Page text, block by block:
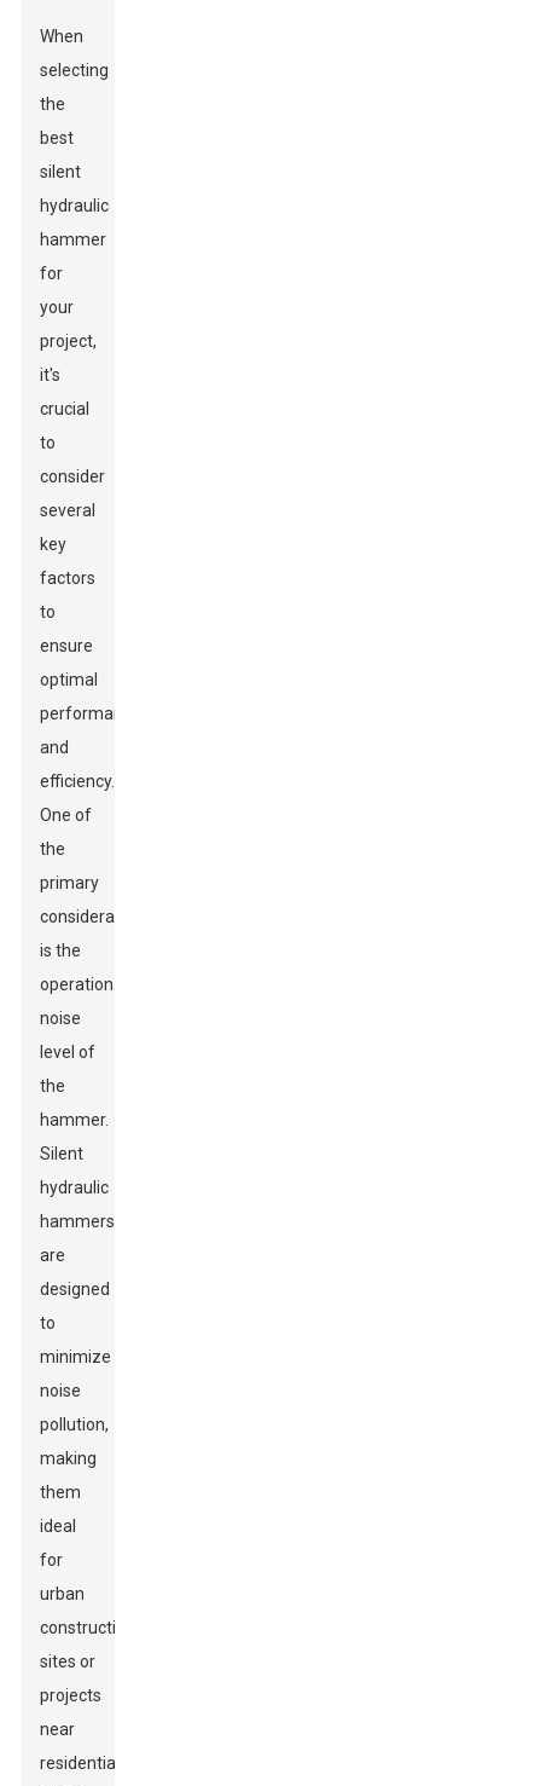
When
selecting
the
best
silent
hydraulic
hammer
for
your
project,
it's
crucial
to
consider
several
key
factors
to
ensure
optimal
performance
and
efficiency.
One of
the
primary
considerations
is the
operational
noise
level of
the
hammer.
Silent
hydraulic
hammers
are
designed
to
minimize
noise
pollution,
making
them
ideal
for
urban
construction
sites or
projects
near
residential